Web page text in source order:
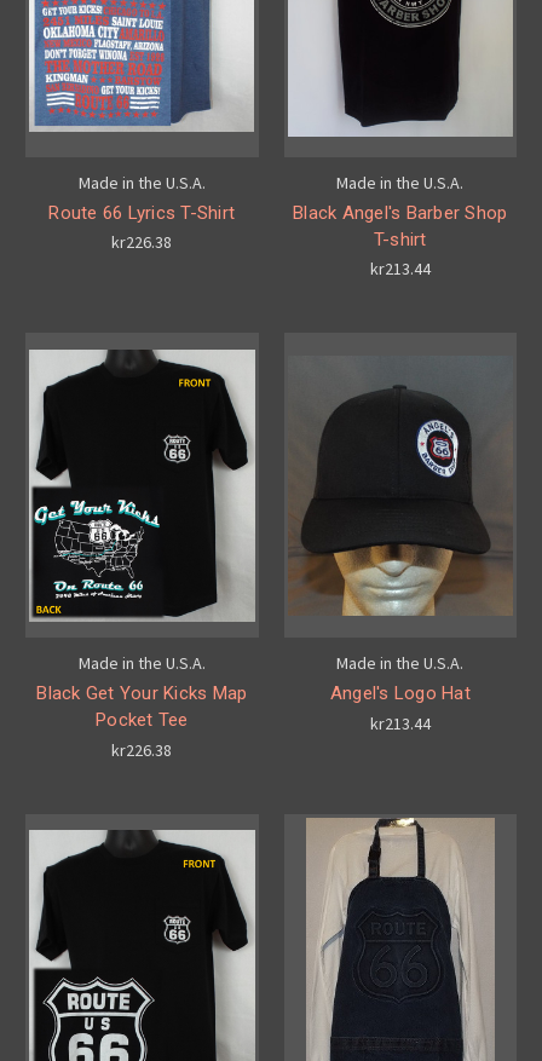
Made in the U.S.A.
Route 66 Lyrics T-Shirt
kr226.38
Made in the U.S.A.
Black Angel's Barber Shop
T-shirt
kr213.44
Made in the U.S.A.
Black Get Your Kicks Map
Pocket Tee
kr226.38
Made in the U.S.A.
Angel's Logo Hat
kr213.44